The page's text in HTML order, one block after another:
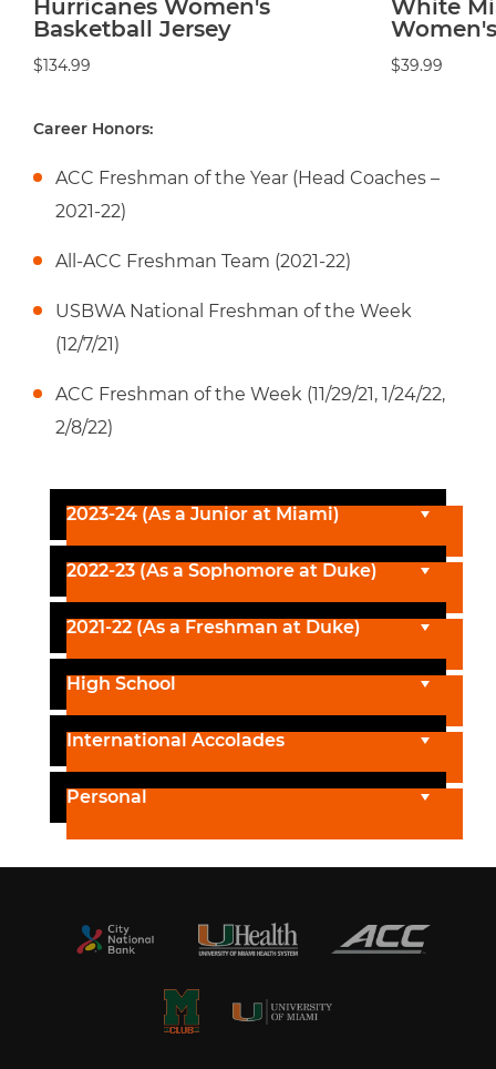
Hurricanes Women's
Basketball Jersey
$134.99
White
$39.99
Career Honors:
ACC Freshman of the Year (Head Coaches –
2021-22)
All-ACC Freshman Team (2021-22)
USBWA National Freshman of the Week
(12/7/21)
ACC Freshman of the Week (11/29/21, 1/24/22,
2/8/22)
2023-24 (As a Junior at Miami)
2022-23 (As a Sophomore at Duke)
2021-22 (As a Freshman at Duke)
High School
International Accolades
Personal